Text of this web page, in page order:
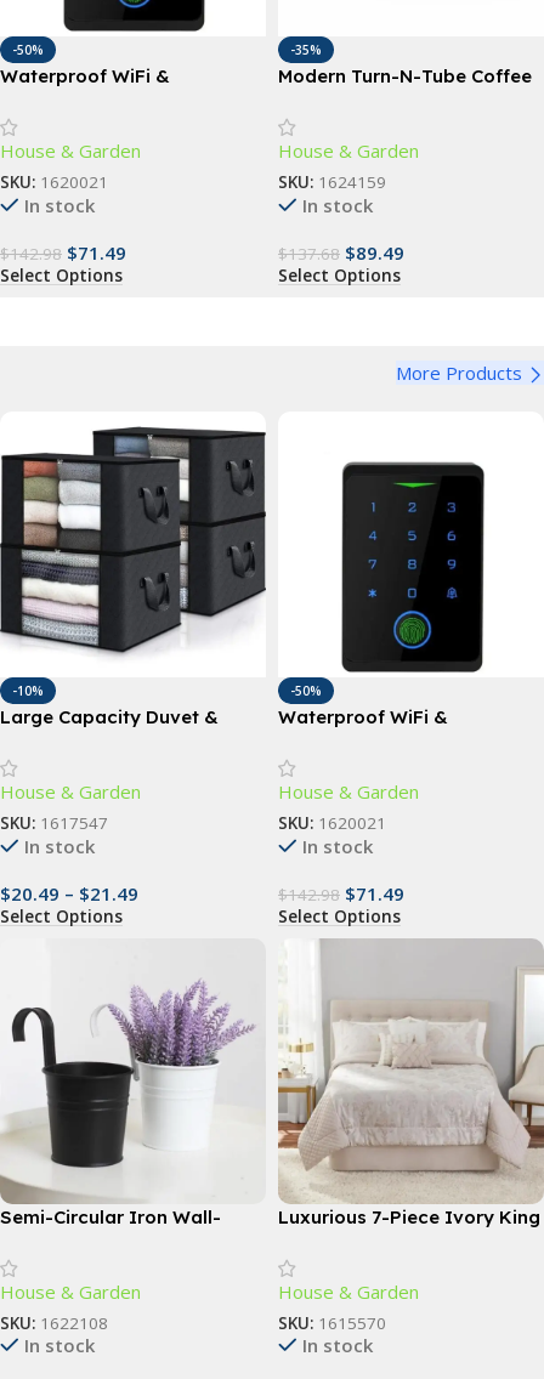
-50%
Waterproof WiFi &
Lock with RFID Access
House & Garden
SKU: 1620021
In stock
$142.98 $71.49
Select Options
-35%
Modern Turn-N-Tube Coffee
French Oak Grey/Black
House & Garden
SKU: 1624159
In stock
$137.68 $89.49
Select Options
More Products
-10%
Large Capacity Duvet &
House & Garden
SKU: 1617547
In stock
$20.49 – $21.49
Select Options
-50%
Waterproof WiFi &
Lock with RFID Access
House & Garden
SKU: 1620021
In stock
$142.98 $71.49
Select Options
Semi-Circular Iron Wall-
Small Flower Pot for Wall
Decor
House & Garden
SKU: 1622108
In stock
Luxurious 7-Piece Ivory King
Jacquard Pattern
House & Garden
SKU: 1615570
In stock